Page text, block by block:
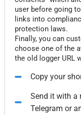
user before going
links into
protection laws.
Finally, you can
choose one of the
the old logger URL
Copy your
Send it with a
Telegram or